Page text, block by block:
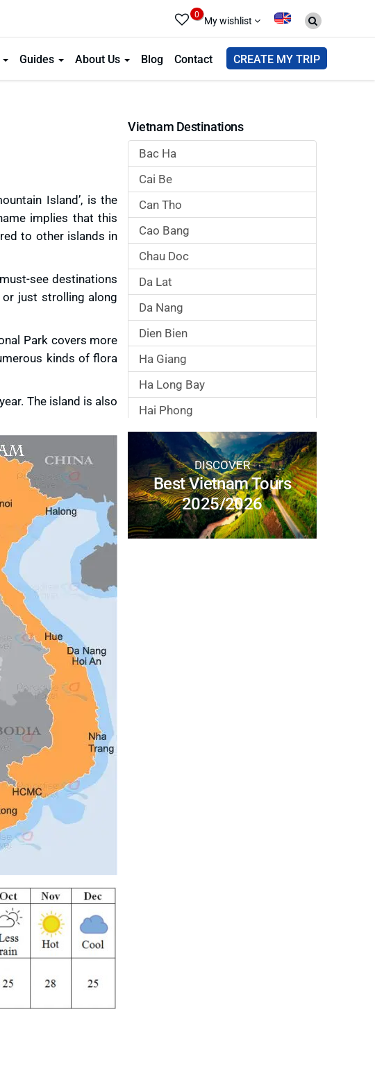
Guides About Us Blog Contact CREATE MY TRIP
0 My wishlist
Island’, is the
implies that this
to other islands in
see destinations
or just strolling along
Park covers more
kinds of flora
The island is also
Vietnam Destinations
Bac Ha
Cai Be
Can Tho
Cao Bang
Chau Doc
Da Lat
Da Nang
Dien Bien
Ha Giang
Ha Long Bay
Hai Phong
Hanoi City
Ho Chi Minh City
Hoa Binh
Hoi An
Hue
DISCOVER
Best Vietnam Tours
2025/2026